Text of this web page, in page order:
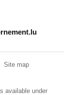
Site map
available under